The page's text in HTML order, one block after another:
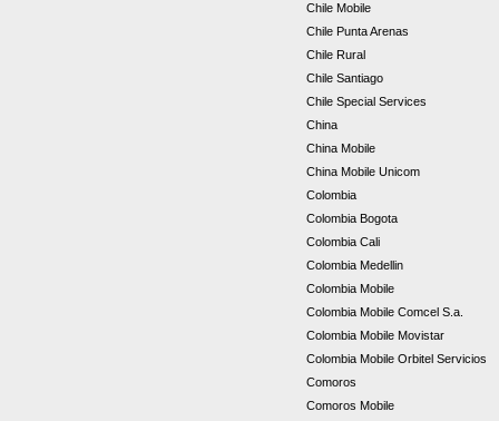
Chile Mobile
Chile Punta Arenas
Chile Rural
Chile Santiago
Chile Special Services
China
China Mobile
China Mobile Unicom
Colombia
Colombia Bogota
Colombia Cali
Colombia Medellin
Colombia Mobile
Colombia Mobile Comcel S.a.
Colombia Mobile Movistar
Colombia Mobile Orbitel Servicios
Comoros
Comoros Mobile